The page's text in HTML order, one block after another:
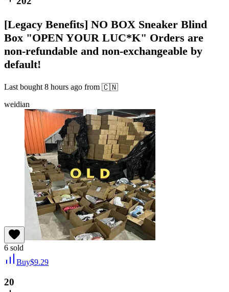
[Legacy Benefits] NO BOX Sneaker Blind
Box "OPEN YOUR LUC*K" Orders are
non-refundable and non-exchangeable by
default!
Last bought 8 hours ago from 🇨🇳
weidian
6 sold
Buy$9.29
20